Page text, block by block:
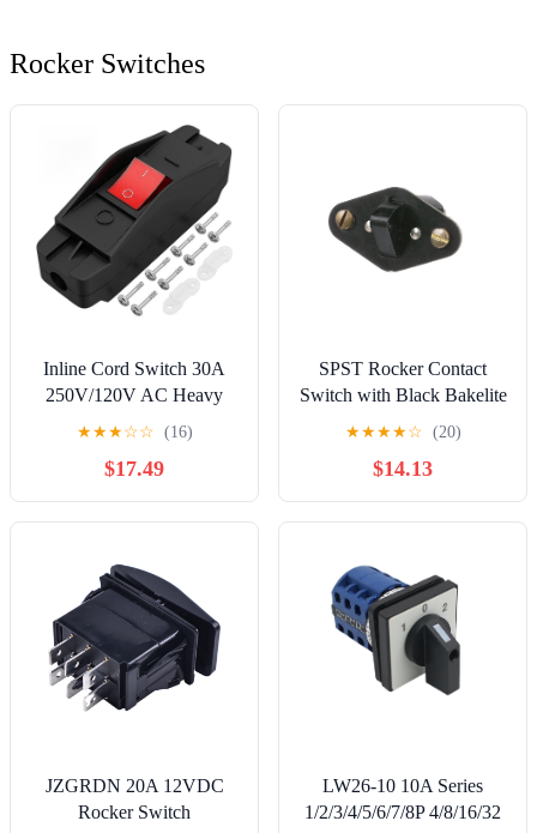
Rocker Switches
Inline Cord Switch 30A
250V/120V AC Heavy
Duty ON Off Rocker
Switch DPST 4 Pin KCD2
in line Power Switch Red
LED
★★★☆☆ (16)
$17.49
SPST Rocker Contact
Switch with Black Bakelite
Rocker Arm
★★★★☆ (20)
$14.13
JZGRDN 20A 12VDC
Rocker Switch
LW26-10 10A Series
1/2/3/4/5/6/7/8P 4/8/16/32